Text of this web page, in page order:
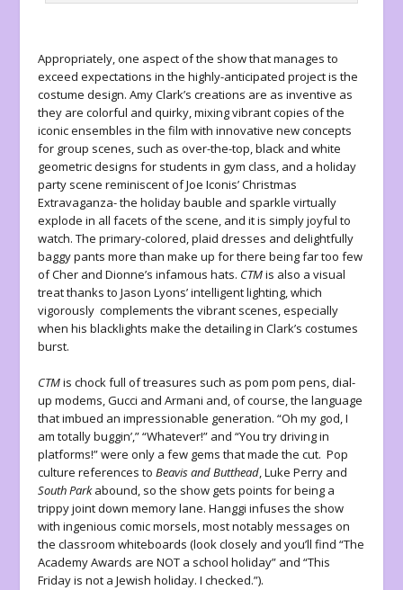
Appropriately, one aspect of the show that manages to
exceed expectations in the highly-anticipated project is the
costume design. Amy Clark’s creations are as inventive as
they are colorful and quirky, mixing vibrant copies of the
iconic ensembles in the film with innovative new concepts
for group scenes, such as over-the-top, black and white
geometric designs for students in gym class, and a holiday
party scene reminiscent of Joe Iconis’ Christmas
Extravaganza- the holiday bauble and sparkle virtually
explode in all facets of the scene, and it is simply joyful to
watch. The primary-colored, plaid dresses and delightfully
baggy pants more than make up for there being far too few
of Cher and Dionne’s infamous hats. CTMis also a visual
treat thanks to Jason Lyons’ intelligent lighting, which
vigorously complements the vibrant scenes, especially
when his blacklights make the detailing in Clark’s costumes
burst.
CTMis chock full of treasures such as pom pom pens, dial-
up modems, Gucci and Armani and, of course, the language
that imbued an impressionable generation. “Oh my god, I
am totally buggin’,” “Whatever!” and “You try driving in
platforms!” were only a few gems that made the cut. Pop
culture references toBeavis and Butthead, Luke Perry and
South Parkabound, so the show gets points for being a
trippy joint down memory lane. Hanggi infuses the show
with ingenious comic morsels, most notably messages on
the classroom whiteboards (look closely and you’ll find “The
Academy Awards are NOT a school holiday” and “This
Friday is not a Jewish holiday. I checked.”).